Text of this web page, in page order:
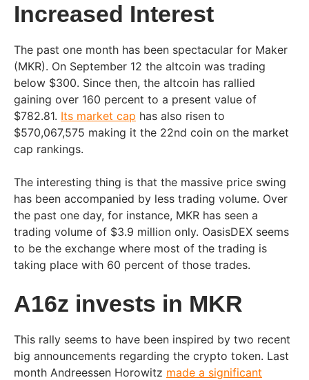
Increased Interest
The past one month has been spectacular for Maker
(MKR). On September 12 the altcoin was trading
below $300. Since then, the altcoin has rallied
gaining over 160 percent to a present value of
$782.81. Its market cap has also risen to
$570,067,575 making it the 22nd coin on the market
cap rankings.
The interesting thing is that the massive price swing
has been accompanied by less trading volume. Over
the past one day, for instance, MKR has seen a
trading volume of $3.9 million only. OasisDEX seems
to be the exchange where most of the trading is
taking place with 60 percent of those trades.
A16z invests in MKR
This rally seems to have been inspired by two recent
big announcements regarding the crypto token. Last
month Andreessen Horowitz made a significant